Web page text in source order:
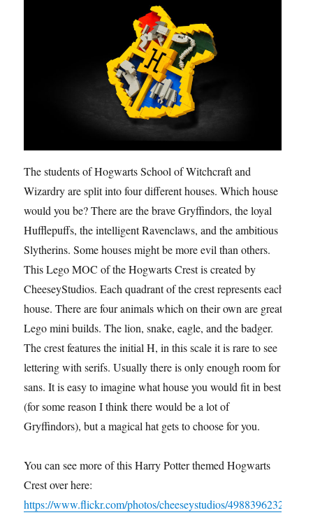
The students of Hogwarts School of Witchcraft and
Wizardry are split into four different houses. Which house
would you be? There are the brave Gryffindors, the loyal
Hufflepuffs, the intelligent Ravenclaws, and the ambitious
Slytherins. Some houses might be more evil than others.
This Lego MOC of the Hogwarts Crest is created by
CheeseyStudios. Each quadrant of the crest represents each
house. There are four animals which on their own are great
Lego mini builds. The lion, snake, eagle, and the badger.
The crest features the initial H, in this scale it is rare to see
lettering with serifs. Usually there is only enough room for
sans. It is easy to imagine what house you would fit in best
(for some reason I think there would be a lot of
Gryffindors), but a magical hat gets to choose for you.
You can see more of this Harry Potter themed Hogwarts
Crest over here:
https://www.flickr.com/photos/cheeseystudios/4988396232